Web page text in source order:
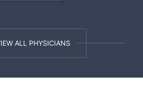
ALL PHYSICIANS